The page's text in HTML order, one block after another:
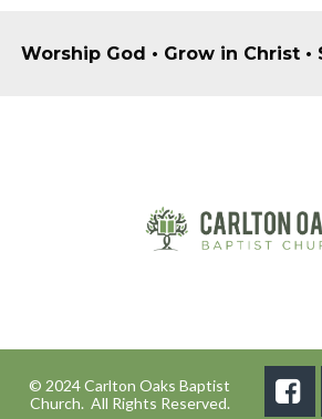
Worship God • Grow in Christ
© 2024 Carlton Oaks Baptist
Church. All Rights Reserved.
